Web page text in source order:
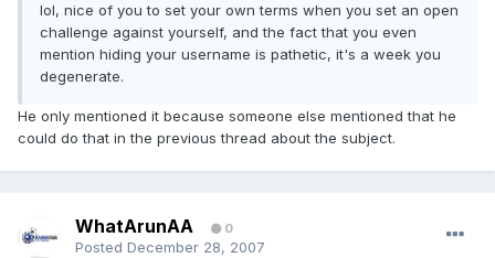
lol, nice of you to set your own terms when you set an open
challenge against yourself, and the fact that you even
mention hiding your username is pathetic, it's a week you
degenerate.
He only mentioned it because someone else mentioned that he
could do that in the previous thread about the subject.
WhatArunAA 0
Posted December 28, 2007